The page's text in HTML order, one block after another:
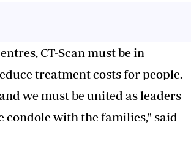
CT-Scan must be in
treatment costs for people.
we must be united as leaders
condole with the families," said